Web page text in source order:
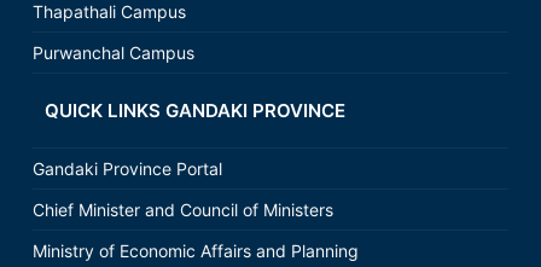
Thapathali Campus
Purwanchal Campus
QUICK LINKS GANDAKI PROVINCE
Gandaki Province Portal
Chief Minister and Council of Ministers
Ministry of Economic Affairs and Planning